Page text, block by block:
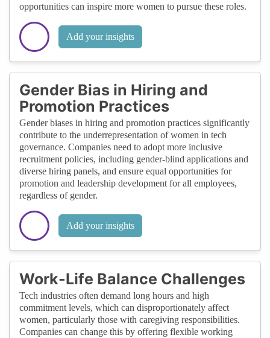
opportunities can inspire more women to pursue these roles.
Add your insights
Gender Bias in Hiring and
Promotion Practices
Gender biases in hiring and promotion practices significantly
contribute to the underrepresentation of women in tech
governance. Companies need to adopt more inclusive
recruitment policies, including gender-blind applications and
diverse hiring panels, and ensure equal opportunities for
promotion and leadership development for all employees,
regardless of gender.
Add your insights
Work-Life Balance Challenges
Tech industries often demand long hours and high
commitment levels, which can disproportionately affect
women, particularly those with caregiving responsibilities.
Companies can change this by offering flexible working